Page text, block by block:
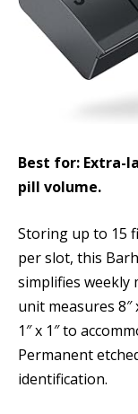
Best for: Extra-
pill volume.
Storing up to 15
per slot, this
simplifies weekly
unit measures 8″
1″ x 1″ to
Permanent
identification.